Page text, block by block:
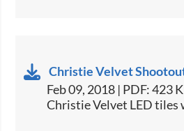
Christie Velvet
Feb 09, 2018 | PDF: 423
Christie Velvet LED